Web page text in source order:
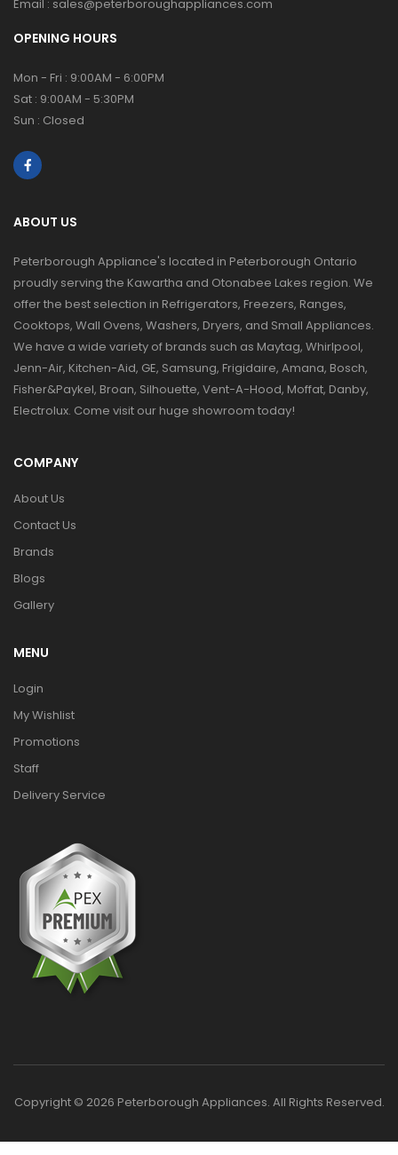
Email : sales@peterboroughappliances.com
OPENING HOURS
Mon - Fri : 9:00AM - 6:00PM
Sat : 9:00AM - 5:30PM
Sun : Closed
ABOUT US
Peterborough Appliance's located in Peterborough Ontario
proudly serving the Kawartha and Otonabee Lakes region. We
offer the best selection in Refrigerators, Freezers, Ranges,
Cooktops, Wall Ovens, Washers, Dryers, and Small Appliances.
We have a wide variety of brands such as Maytag, Whirlpool,
Jenn-Air, Kitchen-Aid, GE, Samsung, Frigidaire, Amana, Bosch,
Fisher&Paykel, Broan, Silhouette, Vent-A-Hood, Moffat, Danby,
Electrolux. Come visit our huge showroom today!
COMPANY
About Us
Contact Us
Brands
Blogs
Gallery
MENU
Login
My Wishlist
Promotions
Staff
Delivery Service
Copyright © 2026 Peterborough Appliances. All Rights Reserved.